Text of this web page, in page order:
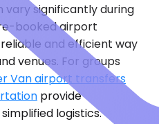
vary significantly during
booked airport
and efficient way
venues. For groups
Van airport transfers
provide
logistics.